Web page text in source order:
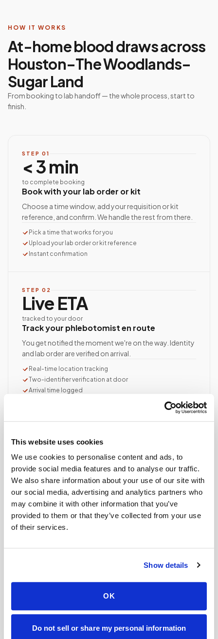
This website uses cookies
We use cookies to personalise content and ads, to
provide social media features and to analyse our traffic.
We also share information about your use of our site with
our social media, advertising and analytics partners who
may combine it with other information that you’ve
provided to them or that they’ve collected from your use
of their services.
Show details
OK
Do not sell or share my personal information
HOW IT WORKS
At-home blood draws across
Houston–The Woodlands–
Sugar Land
From booking to lab handoff — the whole process, start to
finish.
STEP 01
< 3 min
to complete booking
Book with your lab order or kit
Choose a time window, add your requisition or kit
reference, and confirm. We handle the rest from there.
Pick a time that works for you
Upload your lab order or kit reference
Instant confirmation
STEP 02
Live ETA
tracked to your door
Track your phlebotomist en route
You get notified the moment we're on the way. Identity
and lab order are verified on arrival.
Real-time location tracking
Two-identifier verification at door
Arrival time logged
10–15 min
average visit time
Documented, precise collection
Best-practice venipuncture, lab-specific tube order
and handling, chain of custody started at first stick.
ASCP/AMT/NHA-certified collector
Chain of custody initiated
Collection reviewed & approved
Done.
Seamless lab handoff
Specimens are packaged within stability windows and
delivered to your designated lab. Full chain-of-